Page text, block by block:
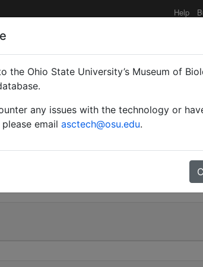
Help
|
the Ohio State University’s Museum of
any issues with the technology or
email asctech@osu.edu.